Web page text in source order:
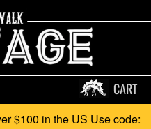
CART
$100 in the US Use code: